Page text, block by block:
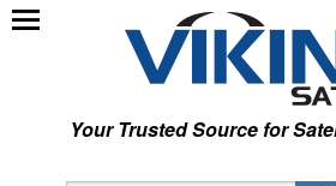
Your Trusted Source for